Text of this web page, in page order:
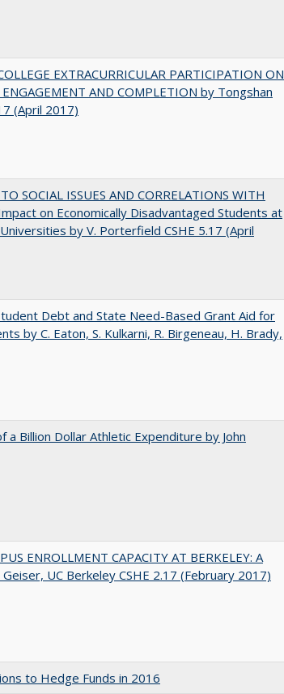
EXTRACURRICULAR PARTICIPATION ON
ENGAGEMENT AND COMPLETION by Tongshan
(April 2017)
SOCIAL ISSUES AND CORRELATIONS WITH
on Economically Disadvantaged Students at
by V. Porterfield CSHE 5.17 (April
Debt and State Need-Based Grant Aid for
by C. Eaton, S. Kulkarni, R. Birgeneau, H. Brady,
a Billion Dollar Athletic Expenditure by John
ENROLLMENT CAPACITY AT BERKELEY: A
UC Berkeley CSHE 2.17 (February 2017)
to Hedge Funds in 2016